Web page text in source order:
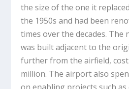
the size of the one it
the 1950s and had been
times over the decades. The
was built adjacent to the
further from the airfield,
million. The airport also